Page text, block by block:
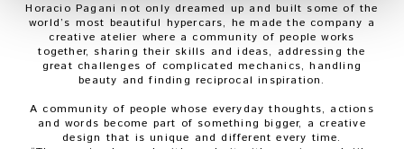
Horacio Pagani not only dreamed up and built some of the
world’s most beautiful hypercars, he made the company a
creative atelier where a community of people works
together, sharing their skills and ideas, addressing the
great challenges of complicated mechanics, handling
beauty and finding reciprocal inspiration.
A community of people whose everyday thoughts, actions
and words become part of something bigger, a creative
design that is unique and different every time.